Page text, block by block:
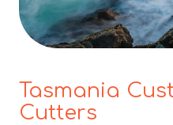
Tasmania
Cutters